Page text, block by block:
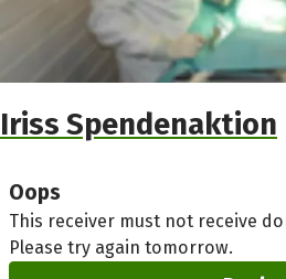
Iriss Spendenaktion
Oops
This receiver must not receive
Please try again tomorrow.